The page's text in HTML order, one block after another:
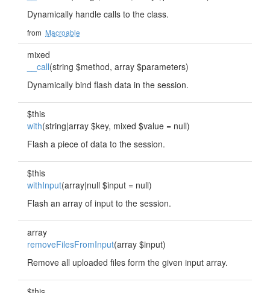
Dynamically handle calls to the class.
from Macroable
mixed
__call(string $method, array $parameters)
Dynamically bind flash data in the session.
$this
with(string|array $key, mixed $value = null)
Flash a piece of data to the session.
$this
withInput(array|null $input = null)
Flash an array of input to the session.
array
removeFilesFromInput(array $input)
Remove all uploaded files form the given input array.